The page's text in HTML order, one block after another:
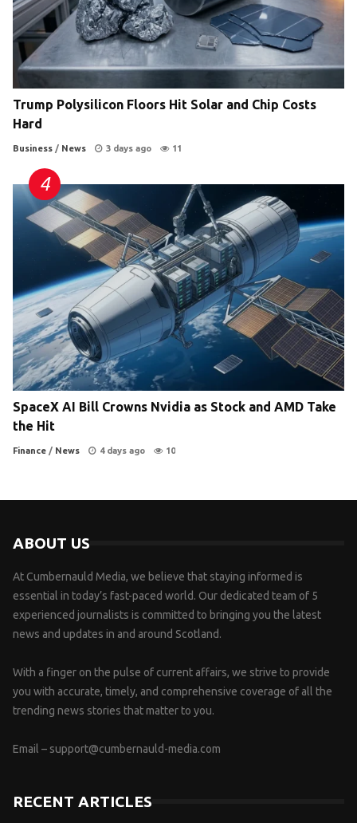
Trump Polysilicon Floors Hit Solar and Chip Costs
Hard
Business / News 3 days ago 11
SpaceX AI Bill Crowns Nvidia as Stock and AMD Take
the Hit
Finance / News 4 days ago 10
ABOUT US
At Cumbernauld Media, we believe that staying informed is
essential in today’s fast-paced world. Our dedicated team of 5
experienced journalists is committed to bringing you the latest
news and updates in and around Scotland.
With a finger on the pulse of current affairs, we strive to provide
you with accurate, timely, and comprehensive coverage of all the
trending news stories that matter to you.
Email – support@cumbernauld-media.com
RECENT ARTICLES